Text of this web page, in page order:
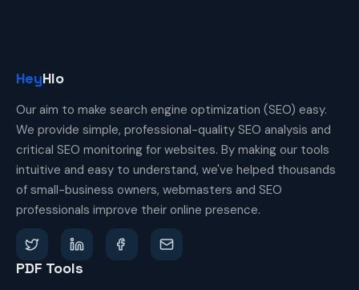
HeyHlo
Our aim to make search engine optimization (SEO) easy.
We provide simple, professional-quality SEO analysis and
critical SEO monitoring for websites. By making our tools
intuitive and easy to understand, we've helped thousands
of small-business owners, webmasters and SEO
professionals improve their online presence.
PDF Tools